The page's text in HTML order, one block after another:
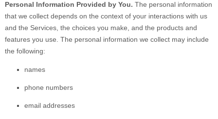
Personal Information Provided by You. The personal information
that we collect depends on the context of your interactions with us
and the Services, the choices you make, and the products and
features you use. The personal information we collect may include
the following:
names
phone numbers
email addresses